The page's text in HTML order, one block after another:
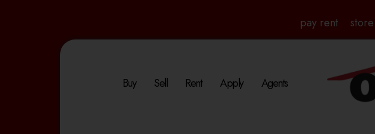
pay rent store
Buy Sell Rent Apply Agents